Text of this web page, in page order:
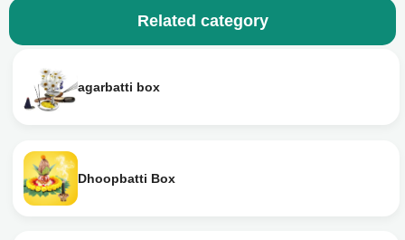
Related category
agarbatti box
Dhoopbatti Box